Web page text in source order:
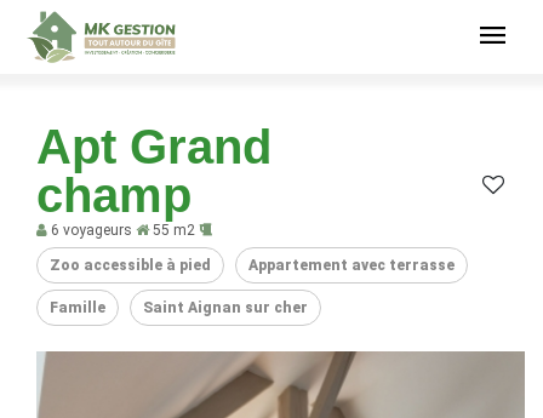
Apt Grand
champ
6 voyageurs 55 m2
Zoo accessible à pied Appartement avec terrasse
Famille Saint Aignan sur cher